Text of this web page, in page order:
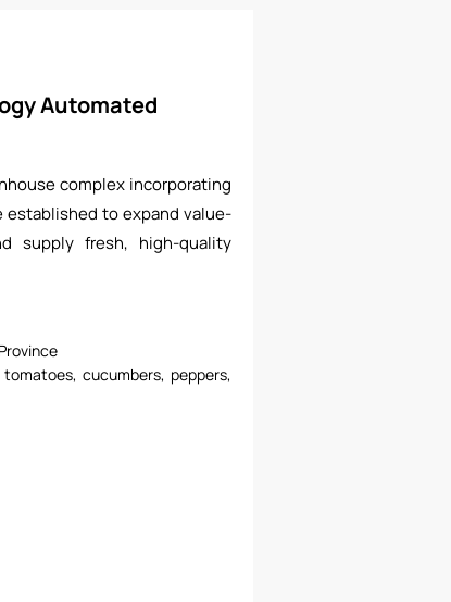
Automated
complex incorporating
to expand value-
supply fresh, high-quality
cucumbers, peppers,